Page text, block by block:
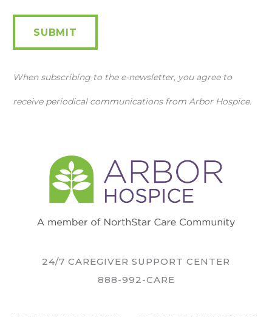
SUBMIT
When subscribing to the e-newsletter, you agree to
receive periodical communications from Arbor Hospice.
24/7 CAREGIVER SUPPORT CENTER
888-992-CARE